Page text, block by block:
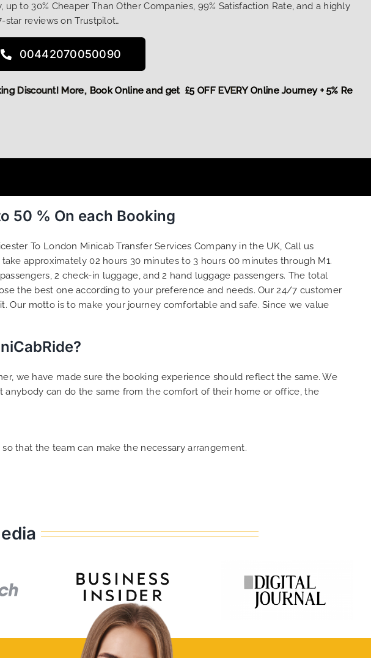
to 30% Cheaper Than Other Companies, 99% Satisfaction Rate, and a highly
star reviews on Trustpilot…
00442070050090
Book Online and get £5 OFF EVERY Online Journey + 5%
Discount! More,
50 % On each Booking
To London Minicab Transfer Services Company in the UK, Call us
approximately 02 hours 30 minutes to 3 hours 00 minutes through M1.
2 check-in luggage, and 2 hand luggage passengers. The total
the best one according to your preference and needs. Our 24/7 customer
motto is to make your journey comfortable and safe. Since we value
we have made sure the booking experience should reflect the same. We
can do the same from the comfort of their home or office, the
that the team can make the necessary arrangement.